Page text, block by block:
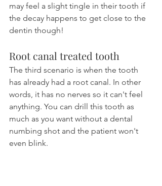
may feel a slight tingle in their tooth if
the decay happens to get close to the
dentin though!
Root canal treated tooth
The third scenario is when the tooth
has already had a root canal. In other
words, it has no nerves so it can't feel
anything. You can drill this tooth as
much as you want without a dental
numbing shot and the patient won't
even blink.